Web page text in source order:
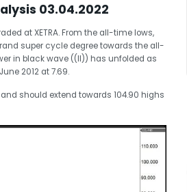
03.04.2022
at XETRA. From the all-time lows,
super cycle degree towards the all-
in black wave ((II)) has unfolded as
2012 at 7.69.
should extend towards 104.90 highs